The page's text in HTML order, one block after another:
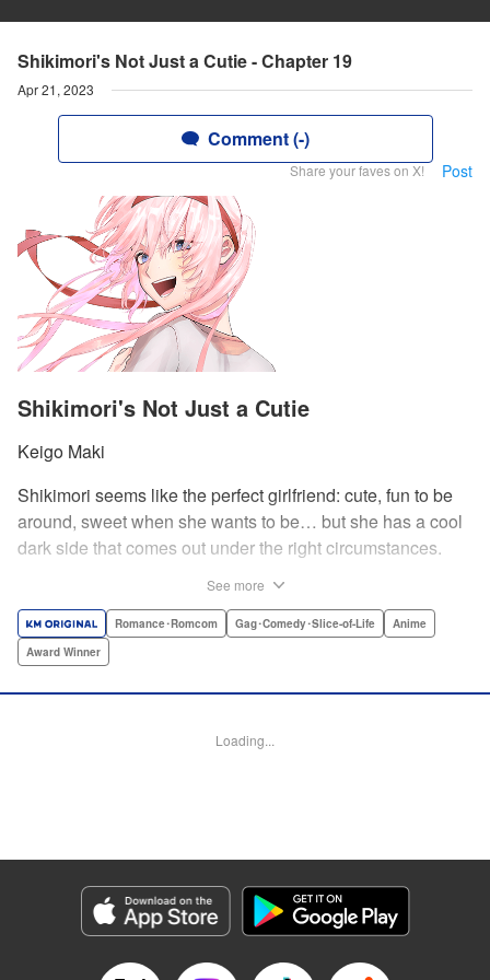
Shikimori's Not Just a Cutie - Chapter 19
Apr 21, 2023
Comment (-)
Share your faves on X! Post
Shikimori's Not Just a Cutie
Keigo Maki
Shikimori seems like the perfect girlfriend: cute, fun to be
around, sweet when she wants to be… but she has a cool
dark side that comes out under the right circumstances.
sassy twist perfect for fans of Nagatoro-san and Komi
Can’t Communicate! " Translation by Karen McGillicuddy/
by A. Doe, Lettering by George Bao, Editing by Kausaur
Fahimuddin, YKS Services LLC/SKY JAPAN, Inc.
Genre: Romance･Romcom, Gag･Comedy･Slice-of-Life, Anime, Award
Title in Japanese: 可愛いだけじゃない式守さん
Episode Details
Released: Apr 21, 2023
See more
Romance･Romcom Gag･Comedy･Slice-of-Life
Anime
Award Winner
Loading...